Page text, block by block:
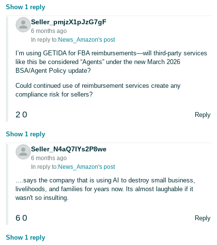
Show 1 reply
Seller_pmjzX1pJzG7gF
6 months ago
In reply to:News_Amazon's post
I’m using GETIDA for FBA reimbursements—will third-party services
like this be considered “Agents” under the new March 2026
BSA/Agent Policy update?
Could continued use of reimbursement services create any
compliance risk for sellers?
2 0 Reply
Show 1 reply
Seller_N4aQ7IYs2P8we
6 months ago
In reply to:News_Amazon's post
....says the company that is using AI to destroy small business,
livelihoods, and families for years now. Its almost laughable if it
wasn't so insulting.
6 0 Reply
Show 1 reply